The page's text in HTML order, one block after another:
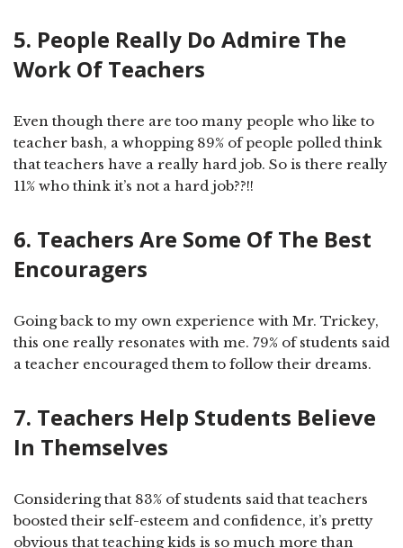
5. People Really Do Admire The
Work Of Teachers
Even though there are too many people who like to
teacher bash, a whopping 89% of people polled think
that teachers have a really hard job. So is there really
11% who think it’s not a hard job??!!
6. Teachers Are Some Of The Best
Encouragers
Going back to my own experience with Mr. Trickey,
this one really resonates with me. 79% of students said
a teacher encouraged them to follow their dreams.
7. Teachers Help Students Believe
In Themselves
Considering that 83% of students said that teachers
boosted their self-esteem and confidence, it’s pretty
obvious that teaching kids is so much more than